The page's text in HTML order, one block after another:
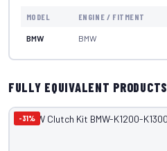
MODEL ENGINE / FITMENT
BMW BMW
FULLY EQUIVALENT PRODUCTS
-31%